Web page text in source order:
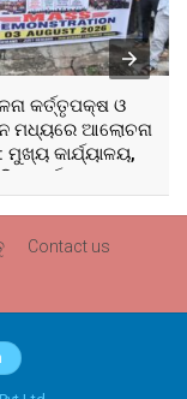
କର୍ତ୍ତୃପକ୍ଷ ଓ
ମଧ୍ୟରେ ଆଲୋଚନା
କାର୍ଯ୍ୟାଳୟ,
କାର୍ଯ୍ୟାଳୟ ଓ
ବ୍ଲକ ମୁଖ୍ୟାଳୟରେ
Contact us